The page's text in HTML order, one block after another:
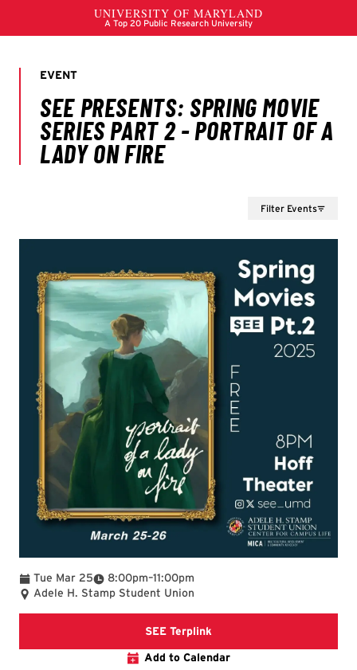
Filter Events
Tue Mar 25 8:00pm
To –11:00pm
Adele H. Stamp Student Union
SEE Terplink
Add to Calendar